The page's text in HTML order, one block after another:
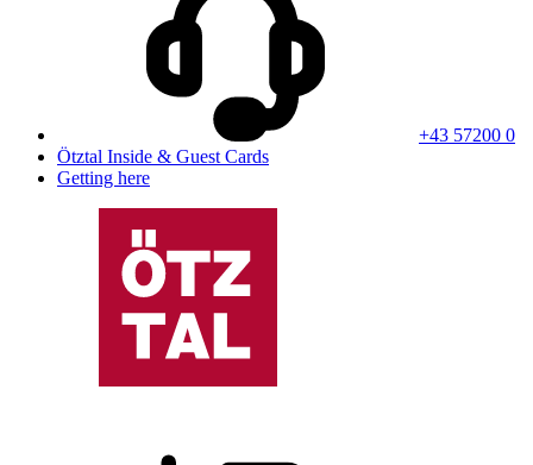
+43 57200 0
Ötztal Inside & Guest Cards
Getting here